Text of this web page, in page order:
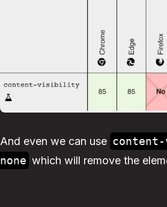
And even we can use
none which will remove the